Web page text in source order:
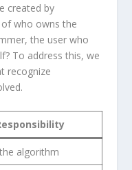
created by‍
who ⁣owns the
the user who
To address this, we
recognize
algorithm